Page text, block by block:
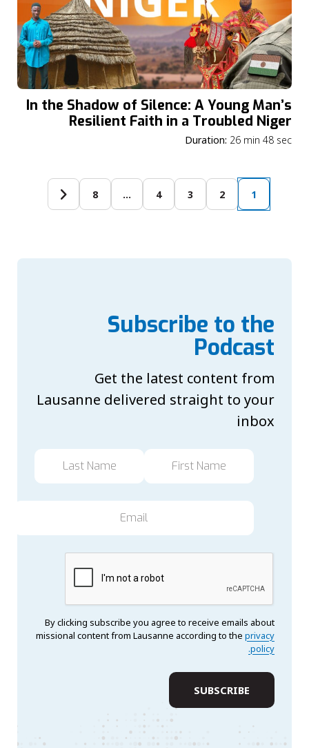
In the Shadow of Silence: A Young Man’s
Resilient Faith in a Troubled Niger
Duration: 26 min 48 sec
1
2
3
4
…
8
Subscribe to the
Podcast
Get the latest content from
Lausanne delivered straight to your
inbox
By clicking subscribe you agree to receive emails about
missional content from Lausanne according to the privacy
policy.